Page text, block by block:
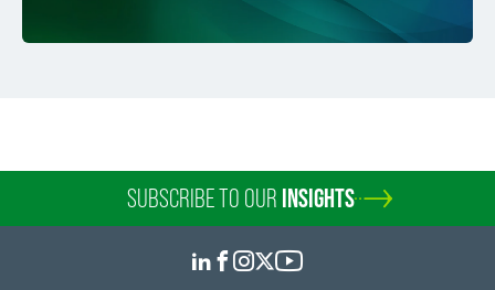
SUBSCRIBE TO OUR INSIGHTS